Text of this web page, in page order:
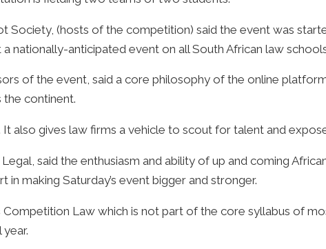
Society, (hosts of the competition) said the event was
nationally-anticipated event on all South African law
of the event, said a core philosophy of the online
continent.
also gives law firms a vehicle to scout for talent and
said the enthusiasm and ability of up and coming
making Saturday’s event bigger and stronger.
Law which is not part of the core syllabus of